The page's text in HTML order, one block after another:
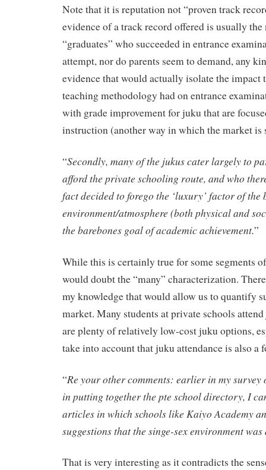
Note that it is reputation not “proven track
evidence of a track record offered is usually
“graduates” who succeeded in entrance
attempt, nor do parents seem to demand, any
evidence that would actually isolate the impact
teaching methodology had on entrance
with grade improvement for juku that are
instruction (another way in which the market
“Secondly, many of the jukus cater largely to
afford the private schooling route, and who
fact decided to forego the ‘luxury’ factor of the
environment/atmosphere (both physical and
the barebones goal of academic achievement.”
While this is certainly true for some segments
would doubt the “many” characterization.
my knowledge that would allow us to quantify
market. Many students at private schools
are plenty of relatively low-cost juku options,
take into account that juku attendance is also a
“Re your other comments: earlier in my survey
in putting together the pte school directory, I
articles in which schools like Kaiyo Academy
suggestions that the singe-sex environment
That is very interesting as it contradicts the